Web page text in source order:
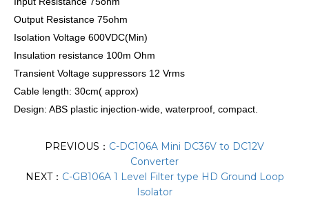
Output Resistance 75ohm
Isolation Voltage 600VDC(Min)
Insulation resistance 100m Ohm
Transient Voltage suppressors 12 Vrms
Cable length: 30cm( approx)
Design: ABS plastic injection-wide, waterproof, compact.
PREVIOUS： C-DC106A Mini DC36V to DC12V
Converter
NEXT： C-GB106A 1 Level Filter type HD Ground Loop
Isolator